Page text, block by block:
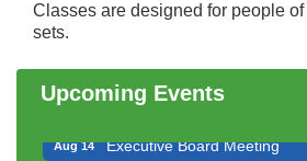
Classes are designed for people of
sets.
Upcoming Events
Aug 11 Government Affairs
Aug 13
Multi-Chamber Progressive
Luncheon
Aug 14 Executive Board Meeting